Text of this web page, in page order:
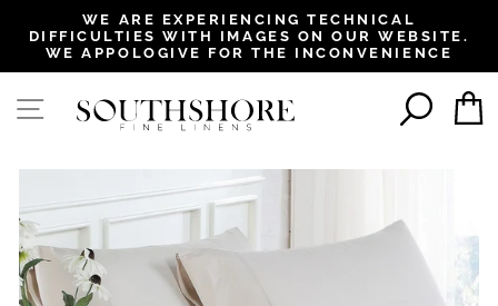
Pause
slideshow
WE ARE EXPERIENCING TECHNICAL
DIFFICULTIES WITH IMAGES ON OUR WEBSITE.
WE APPOLOGIVE FOR THE INCONVENIENCE
SITE NAVIGATION